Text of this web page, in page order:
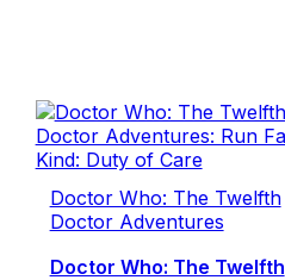
Doctor Who: The Twelfth
Doctor Adventures
Doctor Who: The Twelfth